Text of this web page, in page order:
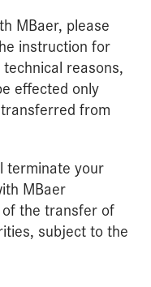
MBaer, please
instruction for
reasons,
effected only
from
terminate your
MBaer
the transfer of
subject to the